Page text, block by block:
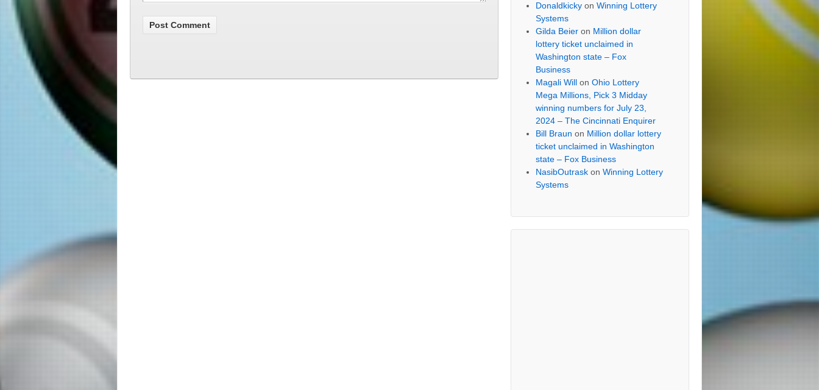
Donaldkicky onWinning Lottery
Systems
Gilda Beier on Million dollar
lottery ticket unclaimed in
Washington state – Fox
Business
Magali Will onOhio Lottery
Mega Millions, Pick 3 Midday
winning numbers for July 23,
2024 – The Cincinnati Enquirer
Bill Braun on Million dollar lottery
ticket unclaimed in Washington
state – Fox Business
NasibOutrask onWinning Lottery
Systems